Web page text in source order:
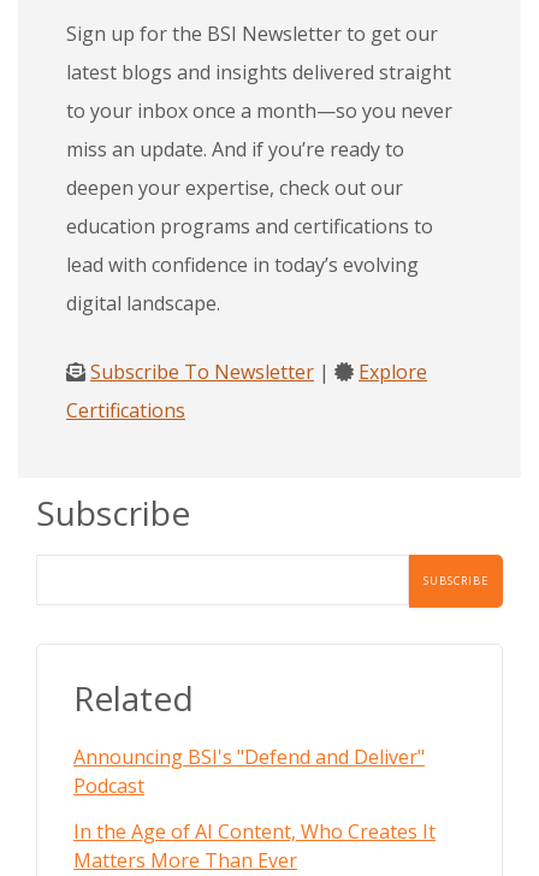
Sign up for the BSI Newsletter to get our
latest blogs and insights delivered straight
to your inbox once a month—so you never
miss an update. And if you’re ready to
deepen your expertise, check out our
education programs and certifications to
lead with confidence in today’s evolving
digital landscape.
Subscribe To Newsletter |
Explore
Certifications
Subscribe
Related
Announcing BSI's "Defend and Deliver"
Podcast
In the Age of AI Content, Who Creates It
Matters More Than Ever